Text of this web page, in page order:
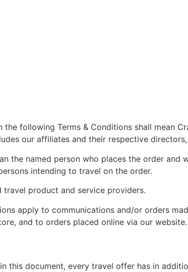
in the following Terms & Conditions shall mean
our affiliates and their respective
the named person who places the order
intending to travel on the order.
travel product and service providers.
apply to communications and/or orders
and to orders placed online via our website.
this document, every travel offer has in